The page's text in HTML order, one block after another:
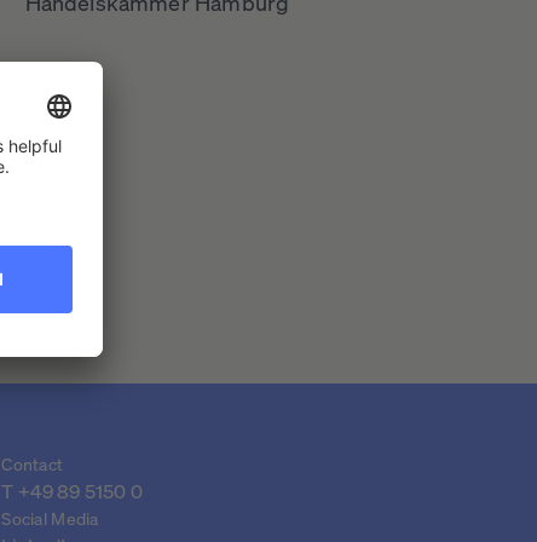
Contact
T +49 89 5150 0
Social Media